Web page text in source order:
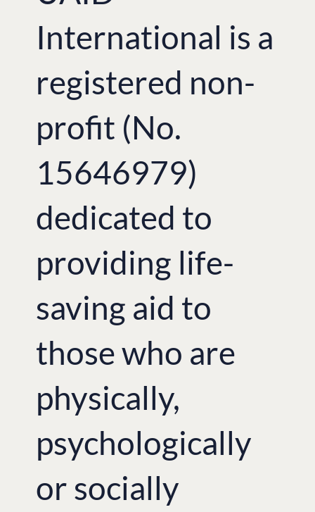
Bogdan, and the film director Ivan
Kravchyshyn in collaboration with the
Rural Life.
In addition, the exhibition offered to
‘Children of the heroes’ charitable
photo-project, which united young
Ukraine with the idea of raising moral
and sending a positive message to
families, whose breadwinners were
fighting on the frontline or have
tragically died defending their land.
There was a rare opportunity to see
at the frontline and paintings by
Ukrainian children as part of the
‘Modern Ukraine through Children’s
.
‘We called the exhibition ‘Fragile
Independence’ to show how difficult it
is to gain independence. Unfortunately,
in this turbulent times, we have to fight
said Katya Zhukova who, along with her
Ukrainian friends, initiated the idea of
running the exhibition and was full-
heartedly supported by British-
Ukrainian Aid and London Euromaidan
volunteers.
At the press briefing,photographer and
writer Ben Robinson , who was
International is a
registered non-
profit (No.
15646979)
dedicated to
providing life-
saving aid to
those who are
physically,
psychologically
or socially